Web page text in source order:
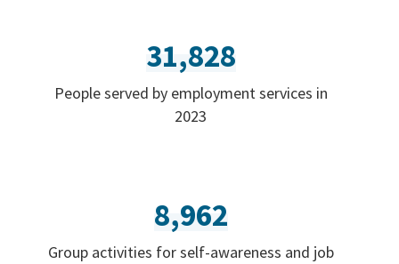
31,828
People served by employment services in
2023
8,962
Group activities for self-awareness and job